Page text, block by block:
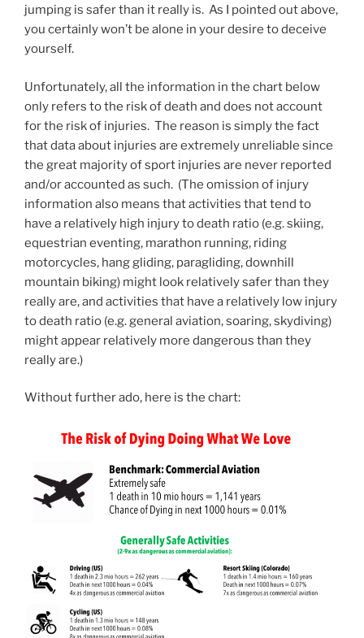
jumping is safer than it really is. As I pointed out above,
you certainly won’t be alone in your desire to deceive
yourself.
Unfortunately, all the information in the chart below
only refers to the risk of death and does not account
for the risk of injuries. The reason is simply the fact
that data about injuries are extremely unreliable since
the great majority of sport injuries are never reported
and/or accounted as such. (The omission of injury
information also means that activities that tend to
have a relatively high injury to death ratio (e.g. skiing,
equestrian eventing, marathon running, riding
motorcycles, hang gliding, paragliding, downhill
mountain biking) might look relatively safer than they
really are, and activities that have a relatively low injury
to death ratio (e.g. general aviation, soaring, skydiving)
might appear relatively more dangerous than they
really are.)
Without further ado, here is the chart: